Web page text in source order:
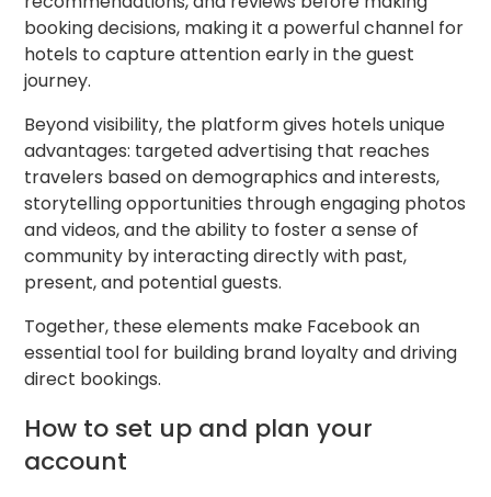
booking decisions, making it a powerful channel for
hotels to capture attention early in the guest
journey.
Beyond visibility, the platform gives hotels unique
advantages: targeted advertising that reaches
travelers based on demographics and interests,
storytelling opportunities through engaging photos
and videos, and the ability to foster a sense of
community by interacting directly with past,
present, and potential guests.
Together, these elements make Facebook an
essential tool for building brand loyalty and driving
direct bookings.
How to set up and plan your
account